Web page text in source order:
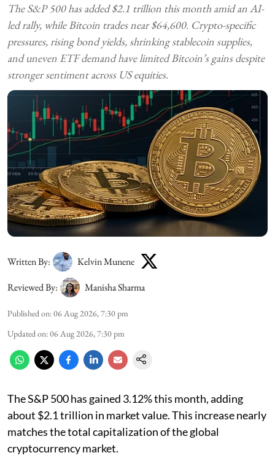
The S&P 500 has added $2.1 trillion this month amid an AI-
led rally, while Bitcoin trades near $64,600. Crypto-specific
pressures, rising bond yields, shrinking stablecoin supplies,
and uneven ETF demand have limited Bitcoin’s gains despite
stronger sentiment across US equities.
Written By:
Kelvin Munene
Reviewed By:
Manisha Sharma
Published on:06 Aug 2026, 7:30 pm
Updated on:06 Aug 2026, 7:30 pm
The S&P 500 has gained 3.12% this month, adding
about $2.1 trillion in market value. This increase nearly
matches the total capitalization of the global
cryptocurrency market.